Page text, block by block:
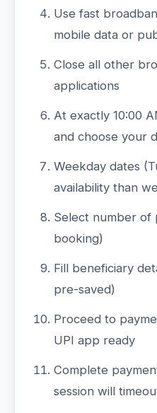
Use fast
mobile data or
Close all other
applications
At exactly 10:00
and choose your
Weekday dates
availability than
Select number of
booking)
Fill beneficiary
pre-saved)
Proceed to
UPI app ready
Complete
session will